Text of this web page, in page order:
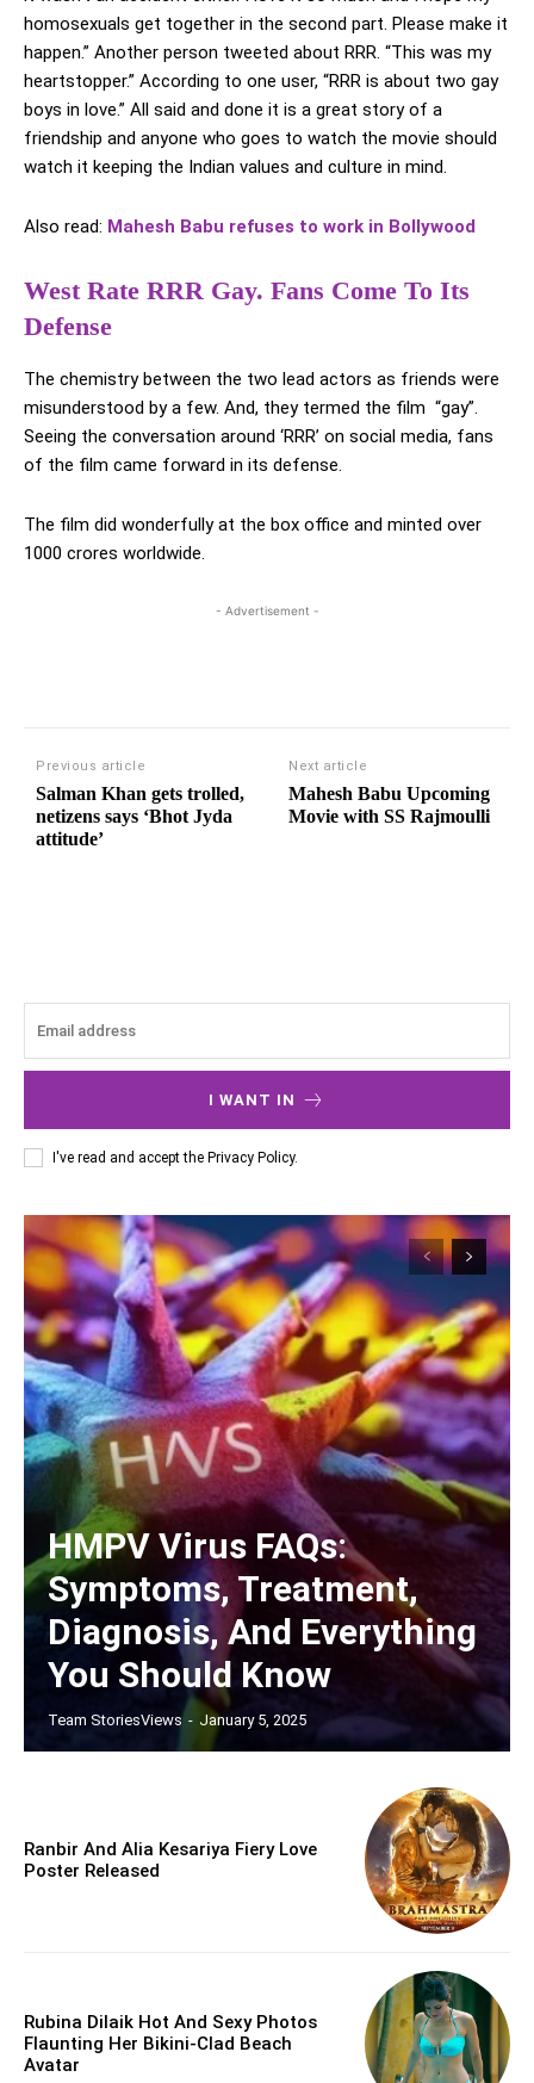
homosexuals get together in the second part. Please make it
happen.” Another person tweeted about RRR. “This was my
heartstopper.” According to one user, “RRR is about two gay
boys in love.” All said and done it is a great story of a
friendship and anyone who goes to watch the movie should
watch it keeping the Indian values and culture in mind.
Also read: Mahesh Babu refuses to work in Bollywood
West Rate RRR Gay. Fans Come To Its
Defense
The chemistry between the two lead actors as friends were
misunderstood by a few. And, they termed the film “gay”.
Seeing the conversation around ‘RRR’ on social media, fans
of the film came forward in its defense.
The film did wonderfully at the box office and minted over
1000 crores worldwide.
- Advertisement -
Previous article
Salman Khan gets trolled,
netizens says ‘Bhot Jyda
attitude’
Next article
Mahesh Babu Upcoming
Movie with SS Rajmoulli
I WANT IN
I've read and accept the Privacy Policy.
HMPV Virus FAQs:
Symptoms, Treatment,
Diagnosis, And Everything
You Should Know
Team StoriesViews - January 5, 2025
Ranbir And Alia Kesariya Fiery Love
Poster Released
Rubina Dilaik Hot And Sexy Photos
Flaunting Her Bikini-Clad Beach
Avatar